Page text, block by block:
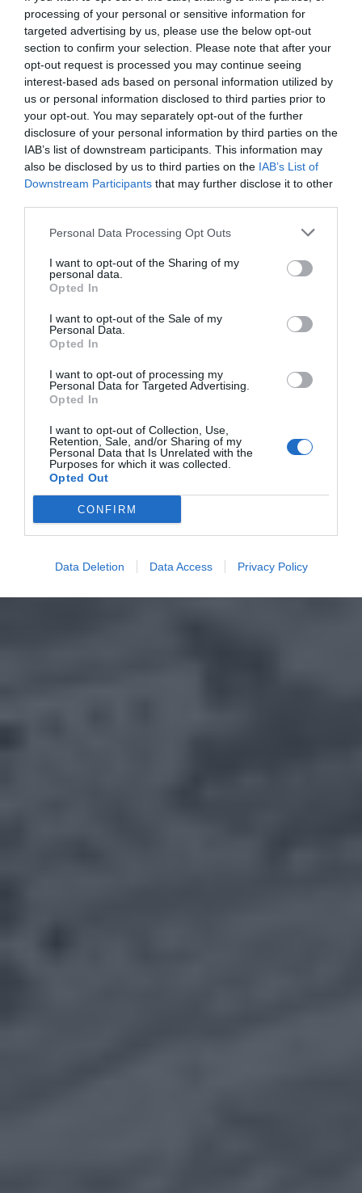
processing of your personal or sensitive information for
targeted advertising by us, please use the below opt-out
section to confirm your selection. Please note that after your
opt-out request is processed you may continue seeing
interest-based ads based on personal information utilized by
us or personal information disclosed to third parties prior to
your opt-out. You may separately opt-out of the further
disclosure of your personal information by third parties on the
IAB’s list of downstream participants. This information may
also be disclosed by us to third parties on the IAB’s List of
Downstream Participants that may further disclose it to other
Personal Data Processing Opt Outs
I want to opt-out of the Sharing of my
personal data.
Opted In
I want to opt-out of the Sale of my
Personal Data.
Opted In
I want to opt-out of processing my
Personal Data for Targeted Advertising.
Opted In
I want to opt-out of Collection, Use,
Retention, Sale, and/or Sharing of my
Personal Data that Is Unrelated with the
Purposes for which it was collected.
Opted Out
CONFIRM
Data Deletion Data Access Privacy Policy